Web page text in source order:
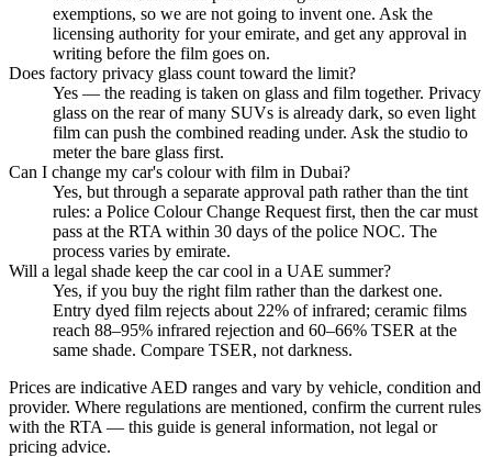
exemptions, so we are not going to invent one. Ask the
licensing authority for your emirate, and get any approval in
writing before the film goes on.
Does factory privacy glass count toward the limit?
Yes — the reading is taken on glass and film together. Privacy
glass on the rear of many SUVs is already dark, so even light
film can push the combined reading under. Ask the studio to
meter the bare glass first.
Can I change my car's colour with film in Dubai?
Yes, but through a separate approval path rather than the tint
rules: a Police Colour Change Request first, then the car must
pass at the RTA within 30 days of the police NOC. The
process varies by emirate.
Will a legal shade keep the car cool in a UAE summer?
Yes, if you buy the right film rather than the darkest one.
Entry dyed film rejects about 22% of infrared; ceramic films
reach 88–95% infrared rejection and 60–66% TSER at the
same shade. Compare TSER, not darkness.
Prices are indicative AED ranges and vary by vehicle, condition and
provider. Where regulations are mentioned, confirm the current rules
with the RTA — this guide is general information, not legal or
pricing advice.